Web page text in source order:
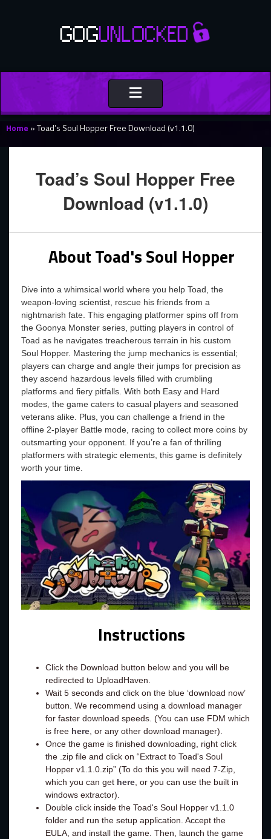
Toggle
navigation
Home »Toad’s Soul Hopper Free Download (v1.1.0)
Toad’s Soul Hopper Free
Download (v1.1.0)
About Toad's Soul Hopper
Dive into a whimsical world where you help Toad, the
weapon-loving scientist, rescue his friends from a
nightmarish fate. This engaging platformer spins off from
the Goonya Monster series, putting players in control of
Toad as he navigates treacherous terrain in his custom
Soul Hopper. Mastering the jump mechanics is essential;
players can charge and angle their jumps for precision as
they ascend hazardous levels filled with crumbling
platforms and fiery pitfalls. With both Easy and Hard
modes, the game caters to casual players and seasoned
veterans alike. Plus, you can challenge a friend in the
offline 2-player Battle mode, racing to collect more coins by
outsmarting your opponent. If you’re a fan of thrilling
platformers with strategic elements, this game is definitely
worth your time.
Instructions
Click the Download button below and you will be
redirected to UploadHaven.
Wait 5 seconds and click on the blue ‘download now’
button. We recommend using a download manager
for faster download speeds. (You can use FDM which
is free here, or any other download manager).
Once the game is finished downloading, right click
the .zip file and click on “Extract to Toad's Soul
Hopper v1.1.0.zip” (To do this you will need 7-Zip,
which you can get here, or you can use the built in
windows extractor).
Double click inside the Toad's Soul Hopper v1.1.0
folder and run the setup application. Accept the
EULA, and install the game. Then, launch the game